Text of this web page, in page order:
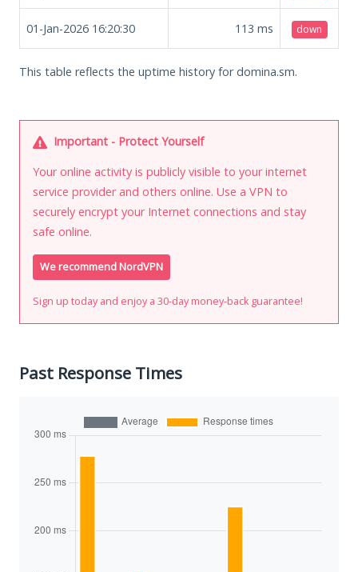
01-Jan-2026 16:20:30 113 ms down
This table reflects the uptime history for domina.sm.
Important - Protect Yourself
Your online activity is publicly visible to your internet
service provider and others online. Use a VPN to
securely encrypt your Internet connections and stay
safe online.
We recommend NordVPN
Sign up today and enjoy a 30-day money-back guarantee!
Past Response Times